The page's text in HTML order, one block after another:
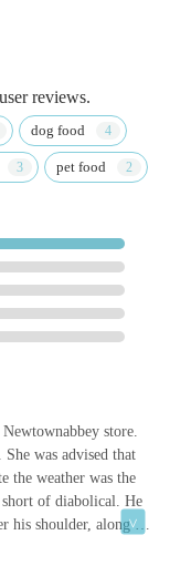
reviews.
dog food
pet food
store.
was advised that
the weather was the
of diabolical. He
his shoulder, along his
fur is patchy & had